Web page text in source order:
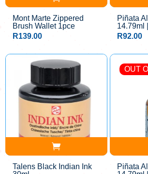
Mont Marte Zippered
Brush Wallet 1pce
R139.00
Piñata
14.79ml
R92.00
Talens Black Indian Ink
OUT
Piñata